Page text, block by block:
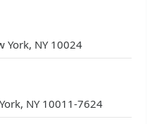
York, NY 10024
NY 10011-7624